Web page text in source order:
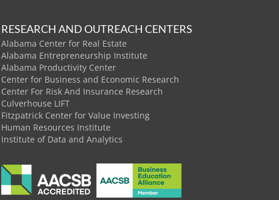
RESEARCH AND OUTREACH CENTERS
Alabama Center for Real Estate
Alabama Entrepreneurship Institute
Alabama Productivity Center
Center for Business and Economic Research
Center For Risk And Insurance Research
Culverhouse LIFT
Fitzpatrick Center for Value Investing
Human Resources Institute
Institute of Data and Analytics